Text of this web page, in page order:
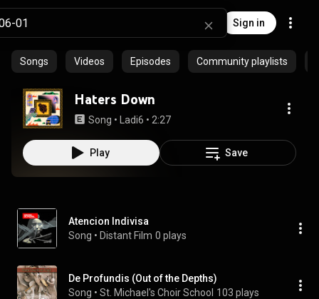
Sign in
Songs Videos Episodes Community playlists
Haters Down
Song • Ladi6 • 2:27
Play Save
Atencion Indivisa
Song • Distant Film 0 plays
De Profundis (Out of the Depths)
Song • St. Michael's Choir School 103 plays